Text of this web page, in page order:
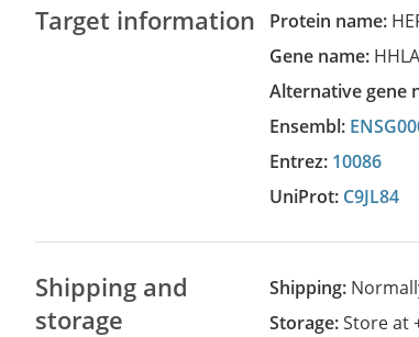
Target information Protein name:
Gene name:
Alternative gene
Ensembl:
Entrez: 10086
UniProt: C9JL84
Shipping and
storage
Shipping:
Storage:Store at